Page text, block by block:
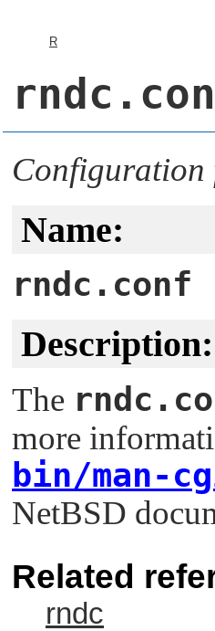
R
Name:
rndc.conf
Description:
The
more
bin/man-
NetBSD
Related
rndc